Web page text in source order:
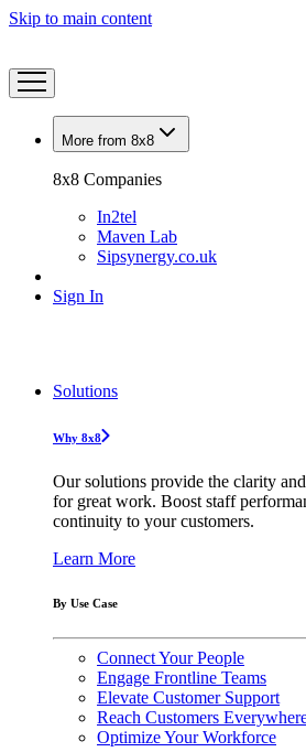
Skip to main content
More from 8x8
8x8 Companies
In2tel
Maven Lab
Sipsynergy.co.uk
Sign In
Solutions
Why 8x8
Our solutions provide the clarity
for great work. Boost staff
continuity to your customers.
Learn More
By Use Case
Connect Your People
Engage Frontline Teams
Elevate Customer Support
Reach Customers
Optimize Your Workforce